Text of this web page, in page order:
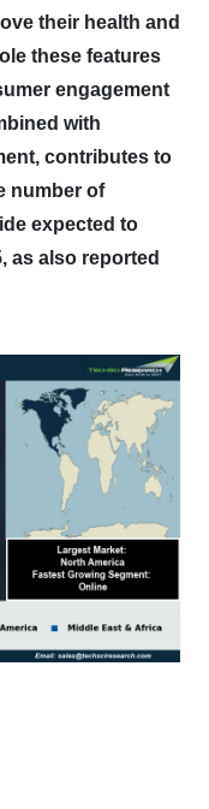
their health and
these features
engagement
with
contributes to
number of
expected to
as also reported